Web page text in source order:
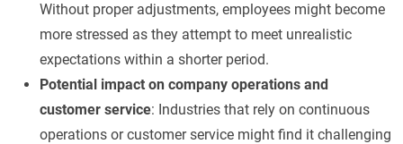
Without proper adjustments, employees might become
more stressed as they attempt to meet unrealistic
expectations within a shorter period.
Potential impact on company operations and
customer service: Industries that rely on continuous
operations or customer service might find it challenging